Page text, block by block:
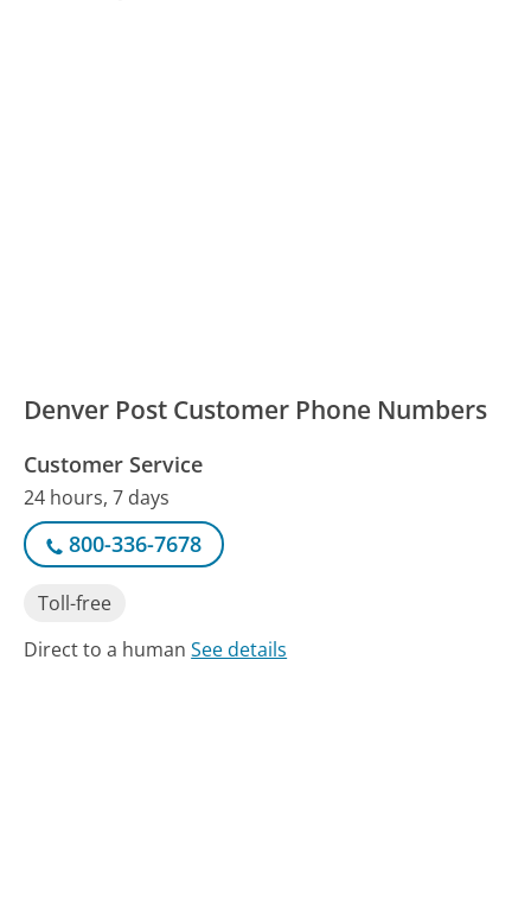
Denver Post Customer Phone Numbers
Customer Service
24 hours, 7 days
800-336-7678
Toll-free
Direct to a humanSee details